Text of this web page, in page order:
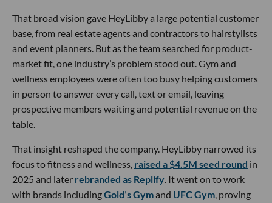
That broad vision gave HeyLibby a large potential customer
base, from real estate agents and contractors to hairstylists
and event planners. But as the team searched for product-
market fit, one industry’s problem stood out. Gym and
wellness employees were often too busy helping customers
in person to answer every call, text or email, leaving
prospective members waiting and potential revenue on the
table.
That insight reshaped the company. HeyLibby narrowed its
focus to fitness and wellness, raised a $4.5M seed round in
2025 and later rebranded as Replify. It went on to work
with brands includingGold’s Gymand UFC Gym, proving